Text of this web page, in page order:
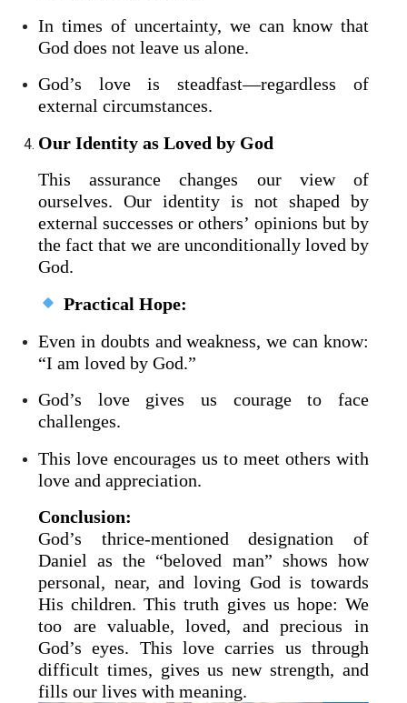
In times of uncertainty, we can know that
God does not leave us alone.
God’s love is steadfast—regardless of
external circumstances.
Our Identity as Loved by God
This assurance changes our view of
ourselves. Our identity is not shaped by
external successes or others’ opinions but by
the fact that we are unconditionally loved by
God.
Practical Hope:
Even in doubts and weakness, we can know:
“I am loved by God.”
God’s love gives us courage to face
challenges.
This love encourages us to meet others with
love and appreciation.
Conclusion:
God’s thrice-mentioned designation of
Daniel as the “beloved man” shows how
personal, near, and loving God is towards
His children. This truth gives us hope: We
too are valuable, loved, and precious in
God’s eyes. This love carries us through
difficult times, gives us new strength, and
fills our lives with meaning.